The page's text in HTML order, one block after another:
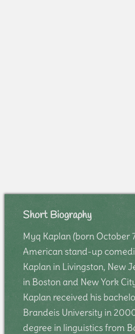
Short Biography
Myq Kaplan (born October
American stand-up
Kaplan in Livingston, New
in Boston and New York
Kaplan received his
Brandeis University in
degree in linguistics from